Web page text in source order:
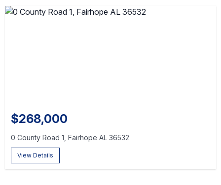
$268,000
0 County Road 1, Fairhope AL 36532
View Details